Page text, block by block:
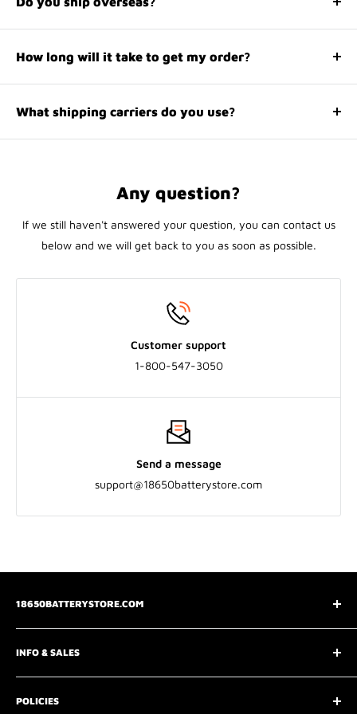
making informed decisions that align seamlessly with your
needs.
Yes, we ship all over the world. Shipping costs will apply,
and will be added at checkout. We run discounts and
How long will it take to get my order?
It depends on where you are. Orders processed here will
take 1-5 business days to arrive. Overseas deliveries can
What shipping carriers do you use?
We use all major carriers, and local courier partners. You’ll
Any question?
If we still haven't answered your question, you can contact us
below and we will get back to you as soon as possible.
Customer support
1-800-547-3050
Send a message
support@18650batterystore.com
18650BATTERYSTORE.COM
3075 Chastain Meadows Pkwy
Marietta, GA 30066
📧support@18650batterystore.com
📞+1 800-547-3050
INFO & SALES
About Us
Wholesale Price Request
POLICIES